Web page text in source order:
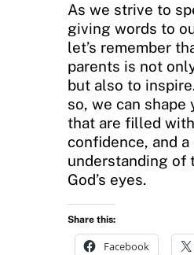
As we strive to
giving words to
let’s remember
parents is not
but also to
so, we can shape
that are filled
confidence, and a
understanding of
God’s eyes.
Share this:
Facebook